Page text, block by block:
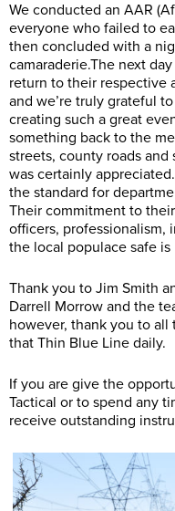
We conducted an AAR
everyone who failed to
then concluded with a
camaraderie.The next
return to their respective
and we’re truly grateful
creating such a great
something back to the
streets, county roads and
was certainly
the standard for
Their commitment to
officers, professionalism,
the local populace safe
Thank you to Jim Smith
Darrell Morrow and the
however, thank you to
that Thin Blue Line daily.
If you are give the
Tactical or to spend any
receive outstanding